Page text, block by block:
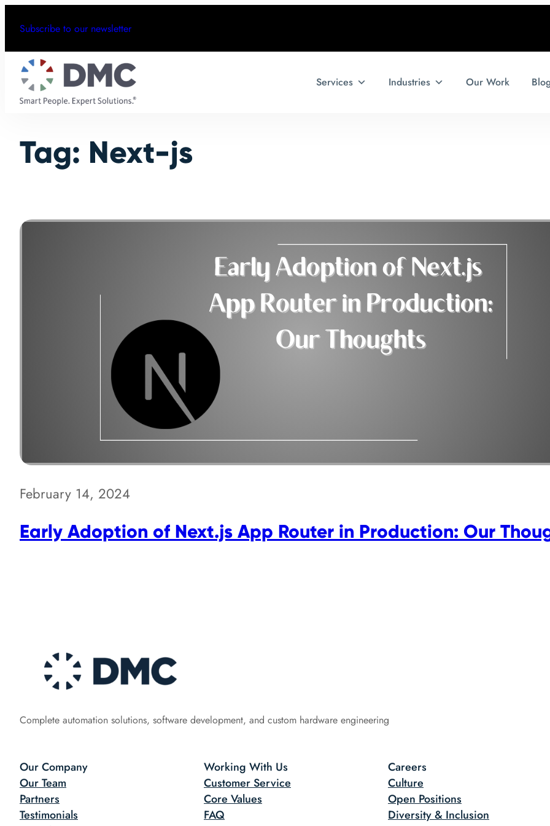
content
Subscribe to our newsletter
Services Industries Our Work
Tag: Next-js
February 14, 2024
Early Adoption of Next.js App Router in Production: Our
Complete automation solutions, software development, and custom hardware engineering
Our Company
Our Team
Partners
Testimonials
Working With Us
Customer Service
Core Values
FAQ
Careers
Culture
Open Positions
Diversity & Inclusion